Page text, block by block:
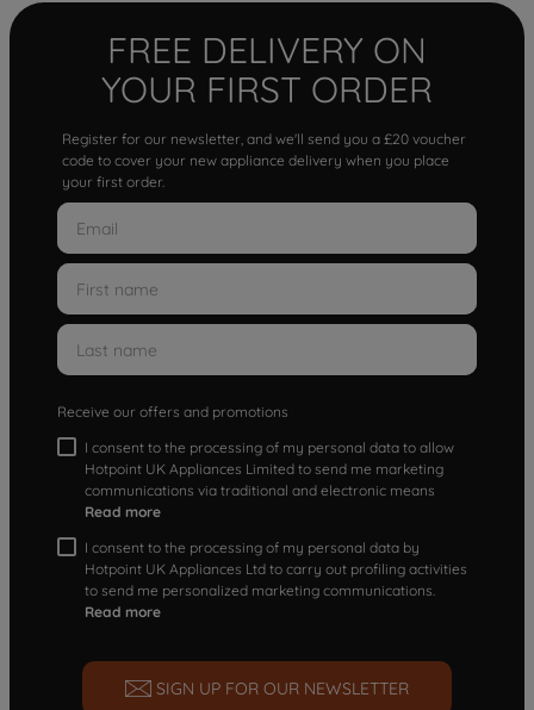
FREE DELIVERY ON
YOUR FIRST ORDER
Register for our newsletter, and we'll send you a £20 voucher
code to cover your new appliance delivery when you place
your first order.
Receive our offers and promotions
I consent to the processing of my personal data to allow
Hotpoint UK Appliances Limited to send me marketing
communications via traditional and electronic means
Read more
I consent to the processing of my personal data by
Hotpoint UK Appliances Ltd to carry out profiling activities
to send me personalized marketing communications.
Read more
SIGN UP FOR OUR NEWSLETTER